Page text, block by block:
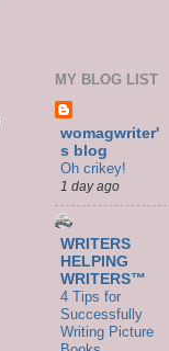
MY BLOG LIST
womagwriter'
s blog
Oh crikey!
1 day ago
WRITERS
HELPING
WRITERS™
4 Tips for
Successfully
Writing Picture